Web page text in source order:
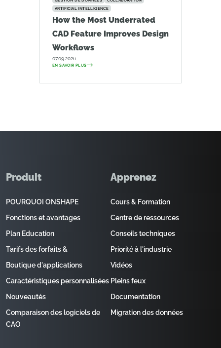
ARTIFICIAL INTELLIGENCE
How the Most Underrated
CAD Feature Improves Design
Workflows
07.09.2026
EN SAVOIR PLUS
Produit
POURQUOI ONSHAPE
Fonctions et avantages
Plan Education
Tarifs des forfaits &
Boutique d'applications
Caractéristiques personnalisées
Nouveautés
Comparaison des logiciels de
CAO
Apprenez
Cours & Formation
Centre de ressources
Conseils techniques
Priorité à l'industrie
Vidéos
Pleins feux
Documentation
Migration des données